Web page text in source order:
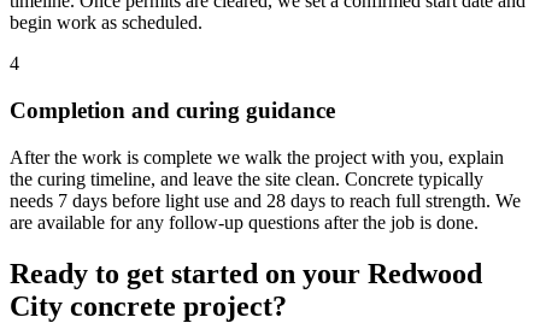
begin work as scheduled.
4
Completion and curing guidance
After the work is complete we walk the project with you, explain
the curing timeline, and leave the site clean. Concrete typically
needs 7 days before light use and 28 days to reach full strength. We
are available for any follow-up questions after the job is done.
Ready to get started on your Redwood
City concrete project?